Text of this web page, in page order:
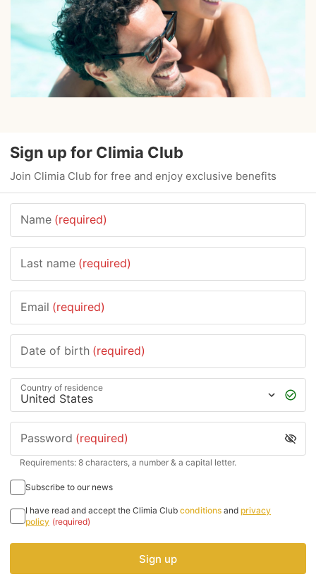
Sign up for Climia Club
Join Climia Club for free and enjoy exclusive benefits
Name (required)
Last name (required)
Email (required)
Date of birth (required)
Country of residence
Password (required)
Requirements: 8 characters, a number & a capital letter.
Subscribe to our news
I have read and accept the Climia Club conditions and privacy
policy (required)
Sign up